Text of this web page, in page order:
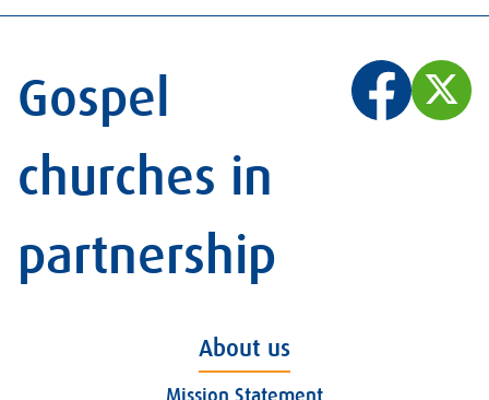
Gospel
churches in
partnership
About us
Mission Statement